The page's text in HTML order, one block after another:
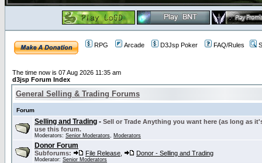
RPG Arcade D3Jsp Poker FAQ/Rules
The time now is 07 Aug 2026 11:35 am
d3jsp Forum Index
General Selling & Trading Forums
Forum
Selling and Trading - Sell or Trade Anything you want here (as long as
use this forum.
Moderators: Senior Moderators, Moderators
Donor Forum
Subforums: File Release Donor - Selling and Trading
Moderator: Senior Moderators